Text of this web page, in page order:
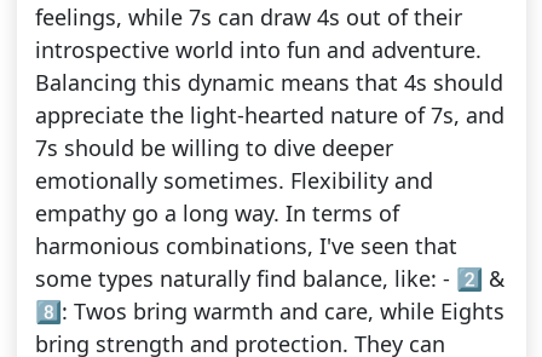
feelings, while 7s can draw 4s out of their
introspective world into fun and adventure.
Balancing this dynamic means that 4s should
appreciate the light-hearted nature of 7s, and
7s should be willing to dive deeper
emotionally sometimes. Flexibility and
empathy go a long way. In terms of
harmonious combinations, I've seen that
some types naturally find balance, like: - 2️⃣ &
8️⃣: Twos bring warmth and care, while Eights
bring strength and protection. They can